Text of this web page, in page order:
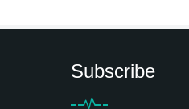
Subscribe